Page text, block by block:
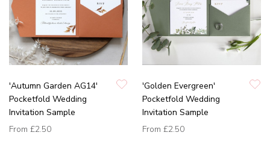
'Autumn Garden AG14'
Pocketfold Wedding
Invitation Sample
From £2.50
'Golden Evergreen'
Pocketfold Wedding
Invitation Sample
From £2.50